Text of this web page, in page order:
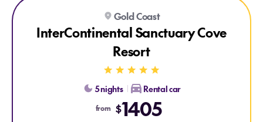
Explore InterContinental Sanctuary Cove Resort
Gold Coast
InterContinental Sanctuary Cove
Resort
5 nights Rental car
from $1405